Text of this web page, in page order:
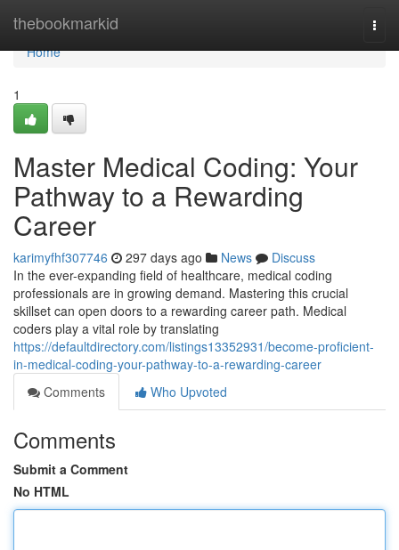
thebookmarkid
Home
Home
1
Master Medical Coding: Your
Pathway to a Rewarding
Career
karimyfhf307746 297 days ago News
Discuss
In the ever-expanding field of healthcare, medical coding
professionals are in growing demand. Mastering this crucial
skillset can open doors to a rewarding career path. Medical
coders play a vital role by translating
https://defaultdirectory.com/listings13352931/become-proficient-
in-medical-coding-your-pathway-to-a-rewarding-career
Comments
Who Upvoted
Comments
Submit a Comment
No HTML